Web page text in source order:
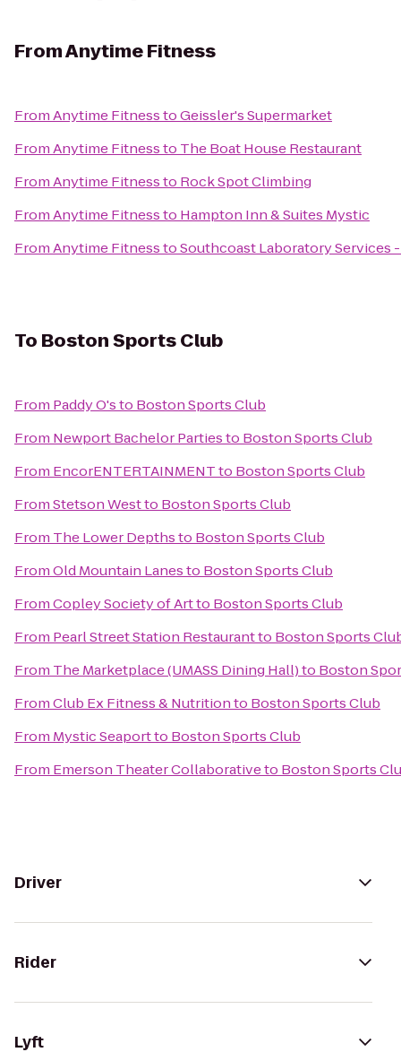
FromAnytime Fitness
FromAnytime FitnesstoGeissler's Supermarket
FromAnytime Fitnessto The Boat House Restaurant
FromAnytime Fitnessto Rock Spot Climbing
FromAnytime Fitnessto Hampton Inn & Suites Mystic
FromAnytime FitnesstoSouthcoast Laboratory Services
To Boston Sports Club
From Paddy O'sto Boston Sports Club
From Newport Bachelor Partiesto Boston Sports Club
From EncorENTERTAINMENTto Boston Sports Club
FromStetson Westto Boston Sports Club
From The Lower Depthsto Boston Sports Club
FromOld Mountain Lanesto Boston Sports Club
FromCopley Society of Artto Boston Sports Club
From Pearl Street Station Restaurantto Boston Sports
From The Marketplace (UMASS Dining Hall)to Boston
FromClub Ex Fitness & Nutritionto Boston Sports Club
From Mystic Seaportto Boston Sports Club
From Emerson Theater Collaborativeto Boston Sports
Driver
Rider
Lyft